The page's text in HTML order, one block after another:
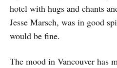
hotel with hugs and chants
Jesse Marsch, was in good
would be fine.
The mood in Vancouver has